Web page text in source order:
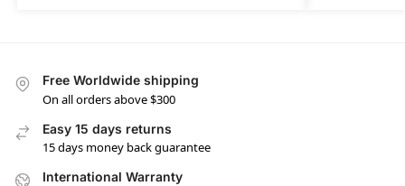
Free Worldwide shipping
On all orders above $300
Easy 15 days returns
15 days money back guarantee
International Warranty